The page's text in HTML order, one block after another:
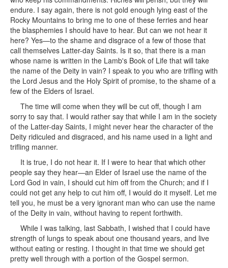
endure. I say again, there is not gold enough lying east of the
Rocky Mountains to bring me to one of these ferries and hear
the blasphemies I should have to hear. But can we not hear it
here? Yes—to the shame and disgrace of a few of those that
call themselves Latter-day Saints. Is it so, that there is a man
whose name is written in the Lamb's Book of Life that will take
the name of the Deity in vain? I speak to you who are trifling with
the Lord Jesus and the Holy Spirit of promise, to the shame of a
few of the Elders of Israel.
The time will come when they will be cut off, though I am
sorry to say that. I would rather say that while I am in the society
of the Latter-day Saints, I might never hear the character of the
Deity ridiculed and disgraced, and his name used in a light and
trifling manner.
It is true, I do not hear it. If I were to hear that which other
people say they hear—an Elder of Israel use the name of the
Lord God in vain, I should cut him off from the Church; and if I
could not get any help to cut him off, I would do it myself. Let me
tell you, he must be a very ignorant man who can use the name
of the Deity in vain, without having to repent forthwith.
While I was talking, last Sabbath, I wished that I could have
strength of lungs to speak about one thousand years, and live
without eating or resting. I thought in that time we should get
pretty well through with a portion of the Gospel sermon.